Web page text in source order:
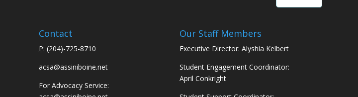
Contact
P: (204)-725-8710
acsa@assiniboine.net
For Advocacy Service:
Our Staff Members
Executive Director: Alyshia Kelbert
Student Engagement Coordinator:
April Conkright